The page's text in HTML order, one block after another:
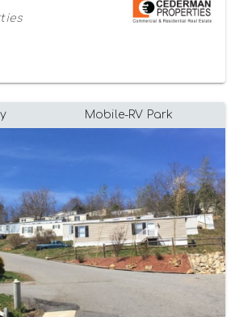
Mobile-RV Park